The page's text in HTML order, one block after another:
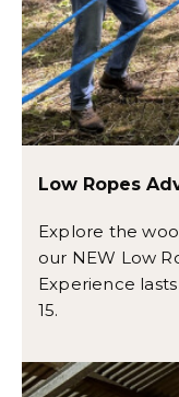
Low Ropes
Explore the
our NEW Low
Experience
15.